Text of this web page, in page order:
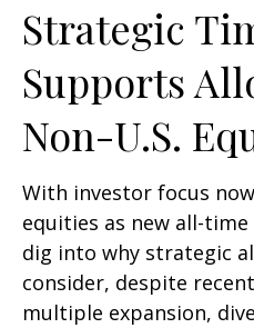
Strategic
Supports
Non-U.S.
With investor focus
equities as new all-
dig into why strategic
consider, despite
multiple expansion,